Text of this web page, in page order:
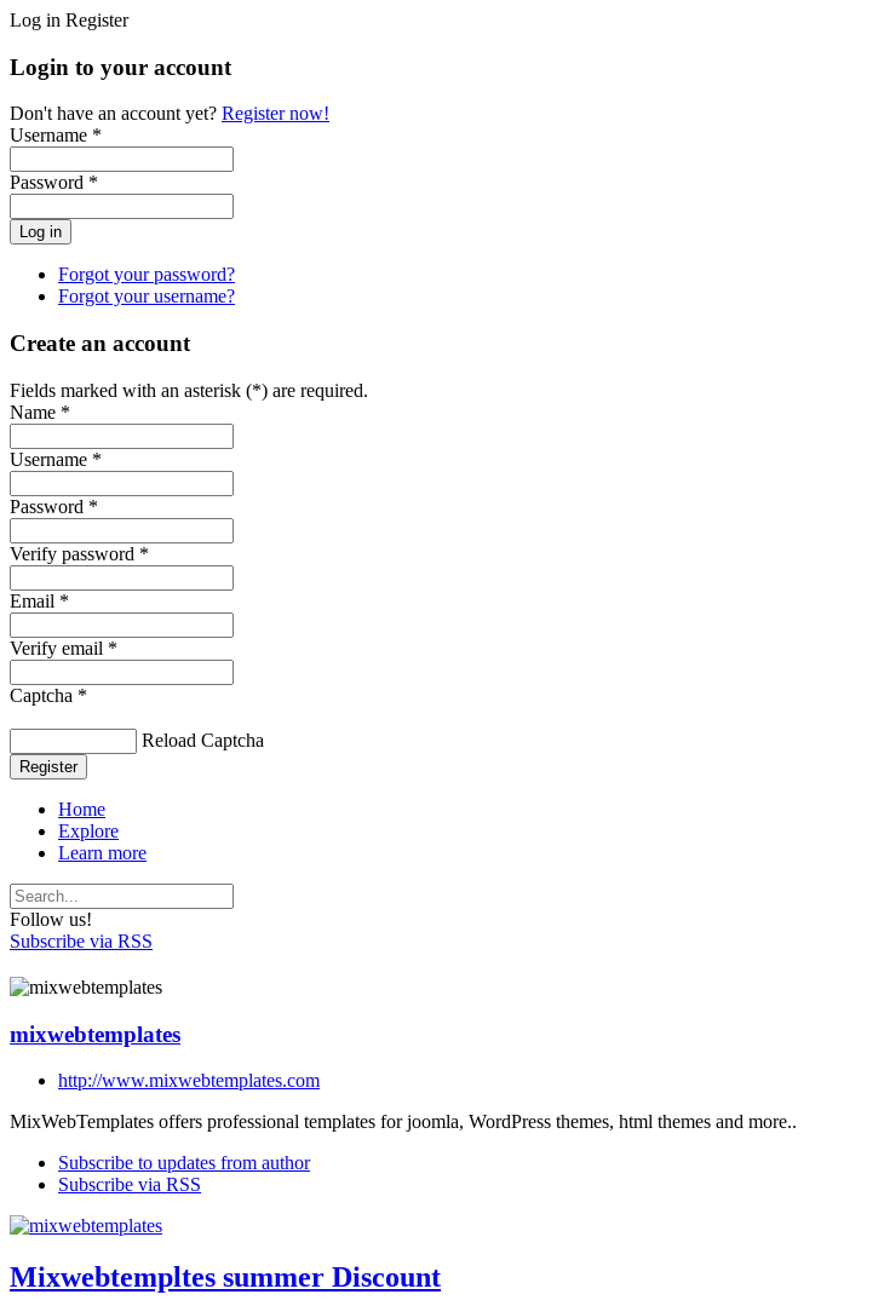
Log in Register
Login to your account
Don't have an account yet? Register now!
Username *
Password *
Forgot your password?
Forgot your username?
Create an account
Fields marked with an asterisk (*) are required.
Name *
Username *
Password *
Verify password *
Email *
Verify email *
Captcha *
Reload Captcha
Register
Home
Explore
Learn more
Follow us!
Subscribe via RSS
mixwebtemplates
http://www.mixwebtemplates.com
MixWebTemplates offers professional templates for joomla, WordPress themes, html themes and more..
Subscribe to updates from author
Subscribe via RSS
Mixwebtempltes summer Discount